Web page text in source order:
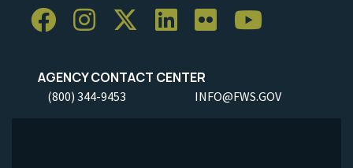
AGENCY CONTACT CENTER
(800) 344-9453 INFO@FWS.GOV